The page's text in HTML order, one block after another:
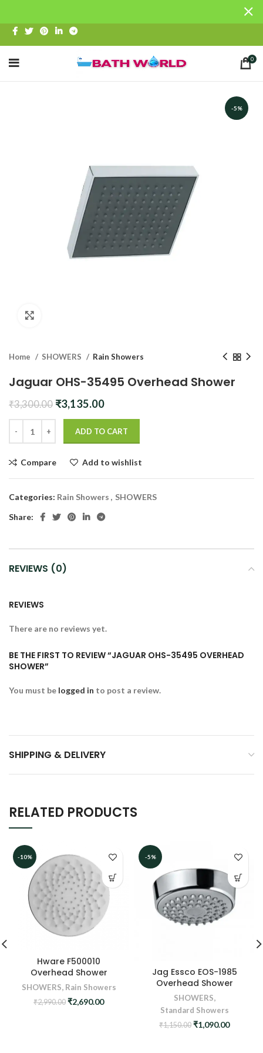
0
-5%
Home SHOWERS Rain Showers
Jaguar OHS-35495 Overhead Shower
₹3,300.00 Original
₹3,300.00.
₹3,135.00Current
is:
₹3,135.00.
ADD TO CART
Compare Add to wishlist
Categories: Rain Showers , SHOWERS
Share:
REVIEWS (0)
REVIEWS
There are no reviews yet.
BE THE FIRST TO REVIEW “JAGUAR OHS-35495 OVERHEAD
SHOWER”
You must be logged in to post a review.
SHIPPING & DELIVERY
RELATED PRODUCTS
-10%
Hware F500010
Overhead Shower
SHOWERS, Rain Showers
₹2,990.00 Original
₹2,690.00Current
-5%
Jag Essco EOS-1985
Overhead Shower
SHOWERS,
Standard Showers
₹1,150.00 Original
₹1,090.00Current